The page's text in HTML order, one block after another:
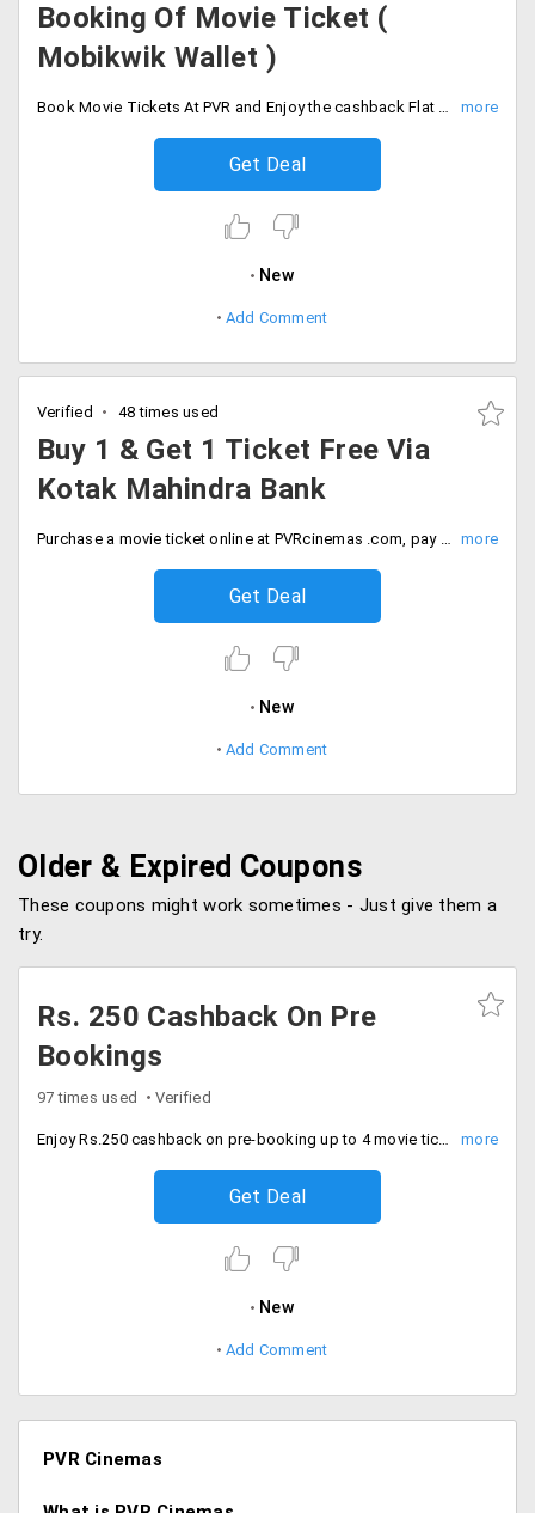
Booking Of Movie Ticket (
Mobikwik Wallet )
Book Movie Tickets At PVR and Enjoy the cashback Flat 15% Upto Rs. 100. Minimum booking value of Rs.300. Minimum booking value of Rs.300. Valid Once per user and till 30th Sep 2019.
Get Deal
New
Add Comment
Verified 48 times used
Buy 1 & Get 1 Ticket Free Via
Kotak Mahindra Bank
Purchase a movie ticket online at PVRcinemas .com, pay using kotak cards and Buy 1 Ticket and Get 1 free. Offer valid for all Saturday movie shows booked at www.pvrcinemas.com. Offer valid 2 times per user per month. A quota of maximum 750 free tickets on every Saturday available under the offer, No code required. Valid on 30th Sep 2019. Hurry Up!
Get Deal
New
Add Comment
Older & Expired Coupons
These coupons might work sometimes - Just give them a
try.
Rs. 250 Cashback On Pre
Bookings
97 times used Verified
Enjoy Rs.250 cashback on pre-booking up to 4 movie tickets for all movies'. Simply tweet (#MOVIE DATE CITY NO-OF-SEATS MULTIPLEX-CODE @KotakBankLtd) using hashtag banking. This offer is available for PVR Bengaluru, PVR Delhi, PVR Mumbai, PVR Pune, PVR Hyderabad, PVR Kolkata, PVR Chandigarh and PVR Ahmedabad.
Get Deal
New
Add Comment
PVR Cinemas